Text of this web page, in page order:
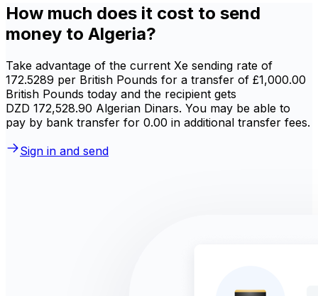
How much does it cost to send
money to Algeria?
Take advantage of the current Xe sending rate of
172.5289 per British Pounds for a transfer of £1,000.00
British Pounds today and the recipient gets
DZD 172,528.90 Algerian Dinars. You may be able to
pay by bank transfer for 0.00 in additional transfer fees.
Sign in and send